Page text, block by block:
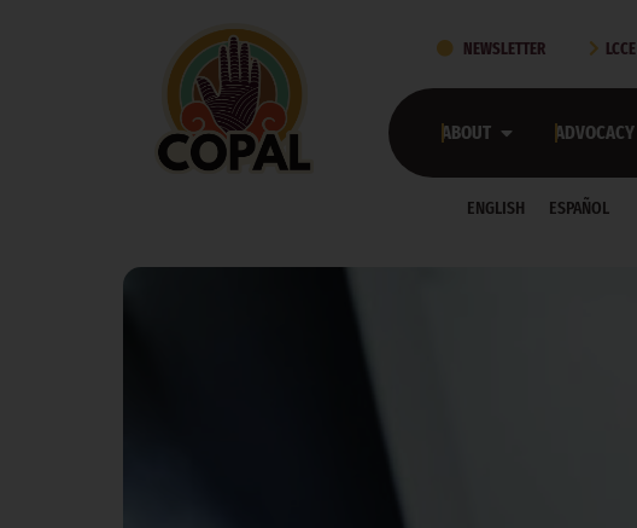
NEWSLETTER LCCE
ABOUT ADVOCACY
ENGLISH ESPAÑOL
DAY:MAY 18,
WHAT WE LEARN—AND WHO WE SEE—AS MINNESOTA
What We Learn—and Who We See—As Minnesota